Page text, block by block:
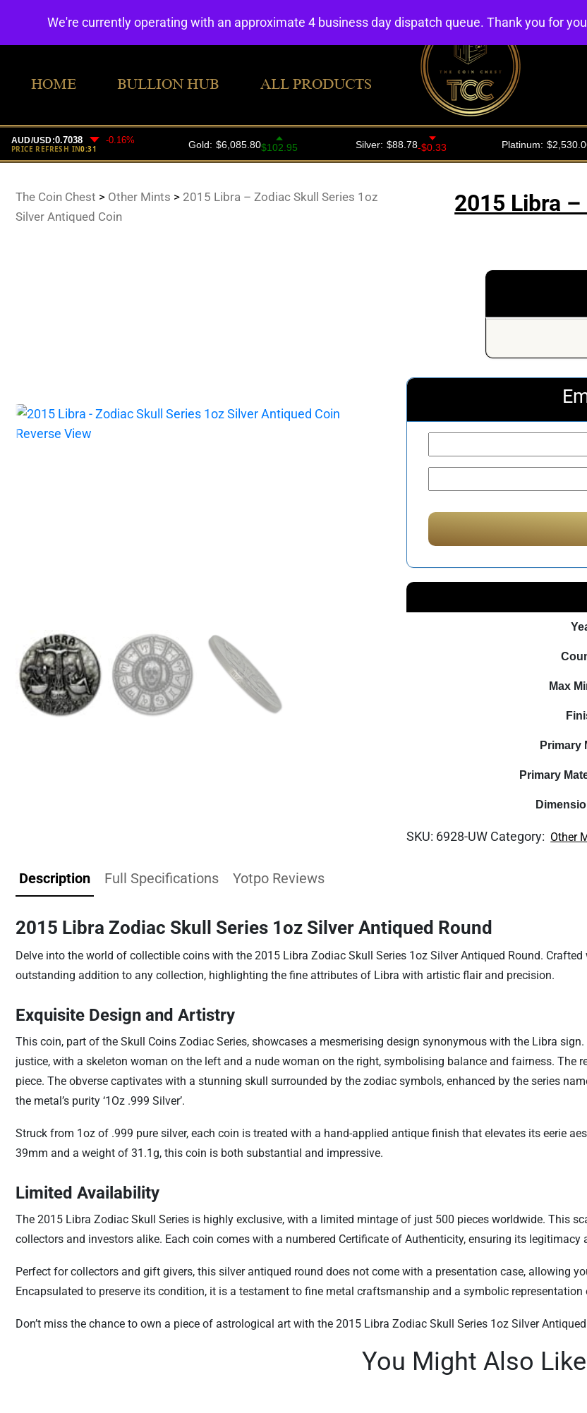
HOME BULLION HUB ALL PRODUCTS
The Coin Chest > Other Mints > 2015 Libra – Zodiac Skull Series 1oz
Silver Antiqued Coin
2015 Libra
Max
Primary
Primary
SKU: 6928-UW Category: Other
Description Full Specifications Yotpo Reviews
2015 Libra Zodiac Skull Series 1oz Silver Antiqued Round
Delve into the world of collectible coins with the 2015 Libra Zodiac Skull Series 1oz Silver Antiqued Round.
outstanding addition to any collection, highlighting the fine attributes of Libra with artistic flair and precision.
Exquisite Design and Artistry
This coin, part of the Skull Coins Zodiac Series, showcases a mesmerising design synonymous with the Libra
justice, with a skeleton woman on the left and a nude woman on the right, symbolising balance and fairness. The
piece. The obverse captivates with a stunning skull surrounded by the zodiac symbols, enhanced by the series
the metal’s purity ‘1Oz .999 Silver’.
Struck from 1oz of .999 pure silver, each coin is treated with a hand-applied antique finish that elevates its eerie
39mm and a weight of 31.1g, this coin is both substantial and impressive.
Limited Availability
The 2015 Libra Zodiac Skull Series is highly exclusive, with a limited mintage of just 500 pieces worldwide. This
collectors and investors alike. Each coin comes with a numbered Certificate of Authenticity, ensuring its
Perfect for collectors and gift givers, this silver antiqued round does not come with a presentation case, allowing
Encapsulated to preserve its condition, it is a testament to fine metal craftsmanship and a symbolic
Don’t miss the chance to own a piece of astrological art with the 2015 Libra Zodiac Skull Series 1oz Silver
You Might Also Like
We're currently operating with an approximate 4 business day dispatch queue. Thank you for